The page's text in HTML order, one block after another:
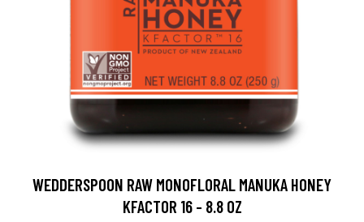
WEDDERSPOON RAW MONOFLORAL MANUKA HONEY
KFACTOR 16 - 8.8 OZ